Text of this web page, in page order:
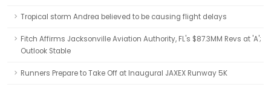
Tropical storm Andrea believed to be causing flight delays
Fitch Affirms Jacksonville Aviation Authority, FL's $87.3MM Revs at 'A';
Outlook Stable
Runners Prepare to Take Off at Inaugural JAXEX Runway 5K